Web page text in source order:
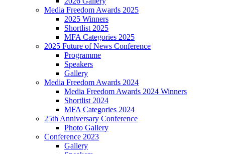
Media Freedom Awards 2025
2025 Winners
Shortlist 2025
MFA Categories 2025
2025 Future of News Conference
Programme
Speakers
Gallery
Media Freedom Awards 2024
Media Freedom Awards 2024 Winners
Shortlist 2024
MFA Categories 2024
25th Anniversary Conference
Photo Gallery
Conference 2023
Gallery